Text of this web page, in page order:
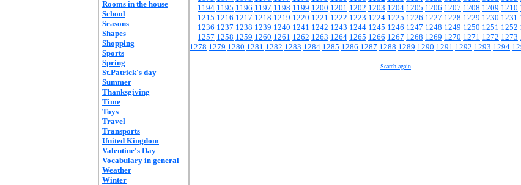
Rooms in the house
School
Seasons
Shapes
Shopping
Sports
Spring
St.Patrick's day
Summer
Thanksgiving
Time
Toys
Travel
Transports
United Kingdom
Valentine's Day
Vocabulary in general
Weather
Winter
1194 1195 1196 1197 1198 1199 1200 1201 1202 1203 1204 1205 1206 1207 1208 1209 1210
1215 1216 1217 1218 1219 1220 1221 1222 1223 1224 1225 1226 1227 1228 1229 1230 1231
1236 1237 1238 1239 1240 1241 1242 1243 1244 1245 1246 1247 1248 1249 1250 1251 1252
1257 1258 1259 1260 1261 1262 1263 1264 1265 1266 1267 1268 1269 1270 1271 1272 1273
1278 1279 1280 1281 1282 1283 1284 1285 1286 1287 1288 1289 1290 1291 1292 1293 1294
Search again